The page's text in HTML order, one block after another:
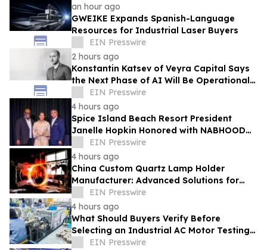
an hour ago
GWEIKE Expands Spanish-Language
Resources for Industrial Laser Buyers
EIN Presswire
2 hours ago
Konstantin Katsev of Veyra Capital Says
the Next Phase of AI Will Be Operational,
Not Conversational
EIN Presswire
4 hours ago
Spice Island Beach Resort President
Janelle Hopkin Honored with NABHOOD
Trailblazer Award
EIN Presswire
4 hours ago
China Custom Quartz Lamp Holder
Manufacturer: Advanced Solutions for
High-Temperature Industrial Lighting
Systems
EIN Presswire
4 hours ago
What Should Buyers Verify Before
Selecting an Industrial AC Motor Testing
Equipment Manufacturer
EIN Presswire